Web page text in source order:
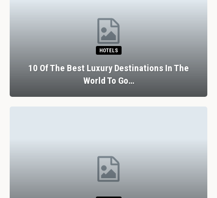
HOTELS
10 Of The Best Luxury Destinations In The
World To Go…